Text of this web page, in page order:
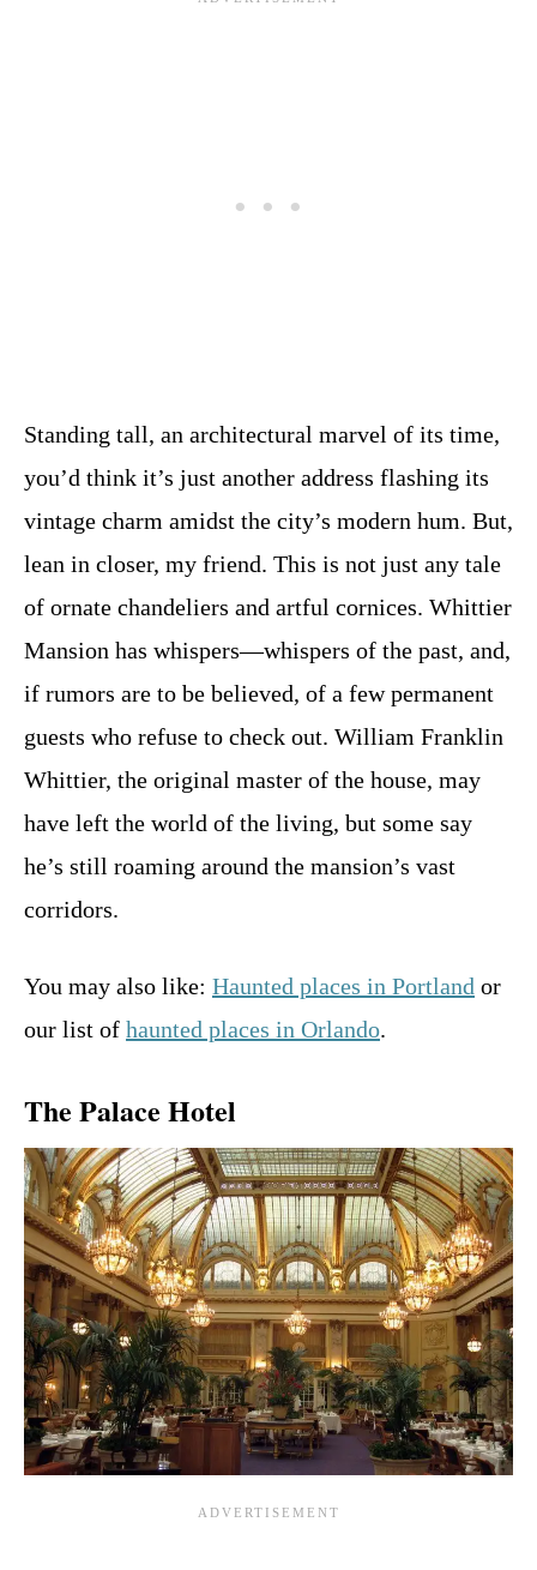
Standing tall, an architectural marvel of its time,
you’d think it’s just another address flashing its
vintage charm amidst the city’s modern hum. But,
lean in closer, my friend. This is not just any tale
of ornate chandeliers and artful cornices. Whittier
Mansion has whispers—whispers of the past, and,
if rumors are to be believed, of a few permanent
guests who refuse to check out. William Franklin
Whittier, the original master of the house, may
have left the world of the living, but some say
he’s still roaming around the mansion’s vast
corridors.
You may also like: Haunted places in Portland or
our list of haunted places in Orlando.
The Palace Hotel